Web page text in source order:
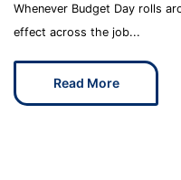
Whenever Budget Day rolls
effect across the job...
Read More